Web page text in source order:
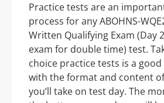
Practice tests are an
process for any ABOHNS-
Written Qualifying Exam (Day
exam for double time) test.
choice practice tests is a
with the format and content
you’ll take on test day. The